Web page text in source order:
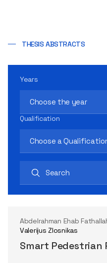
THESIS ABSTRACTS
Years
Choose the year
Qualification
Choose a
Abdelrahman Ehab
Valerijus Zlosnikas
Smart Pedestrian